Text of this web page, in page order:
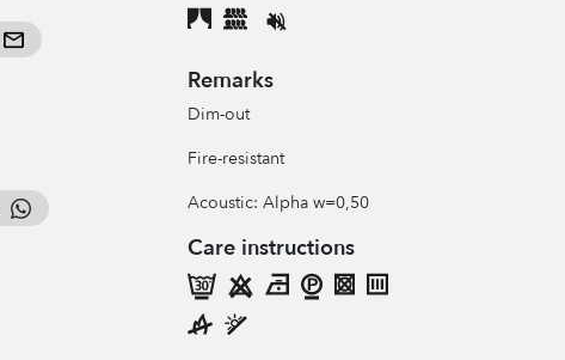
Remarks
Dim-out
Fire-resistant
Acoustic: Alpha w=0,50
Care instructions